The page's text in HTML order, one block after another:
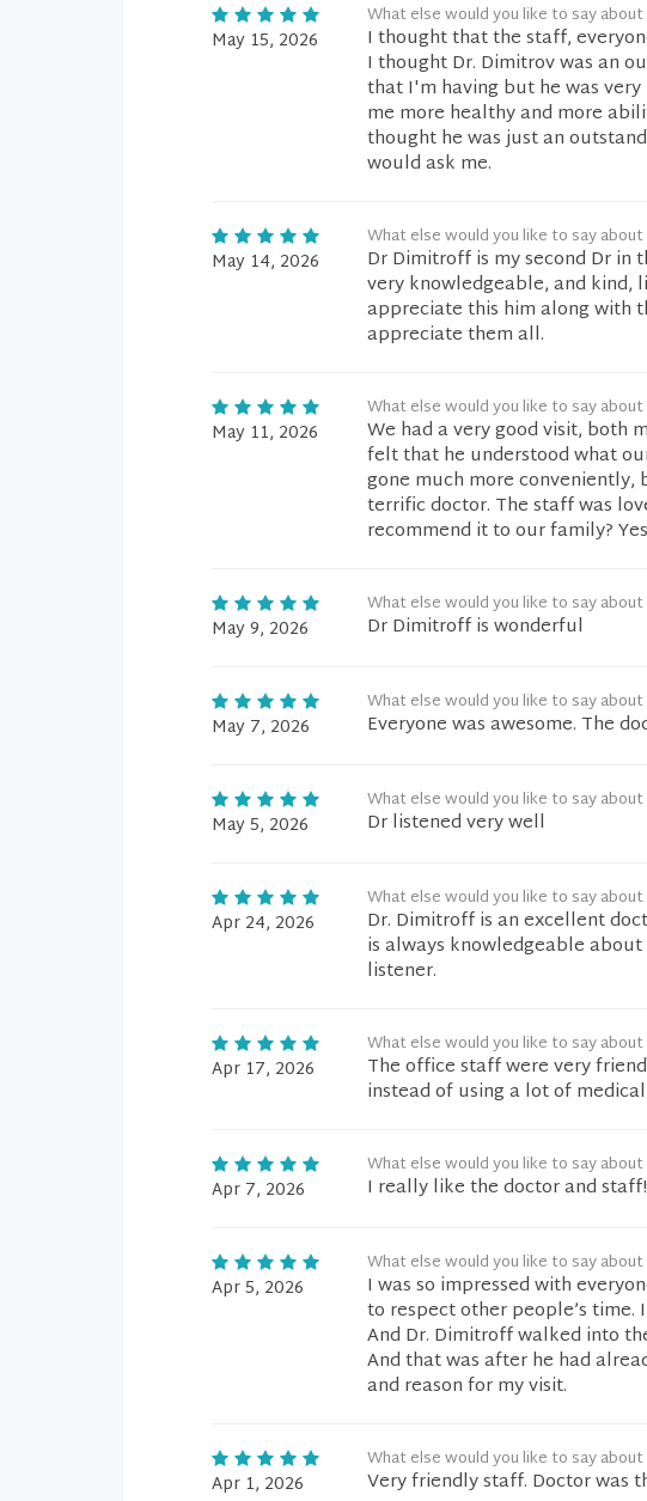
May 15, 2026
What else would you like to say
I thought that the staff,
I thought Dr. Dimitrov was an
that I'm having but he was
me more healthy and more
thought he was just an
would ask me.
May 14, 2026
What else would you like to say
Dr Dimitroff is my second Dr in
very knowledgeable, and kind,
appreciate this him along with
appreciate them all.
May 11, 2026
What else would you like to say
We had a very good visit, both
felt that he understood what
gone much more
terrific doctor. The staff was
recommend it to our family?
May 9, 2026
What else would you like to say
Dr Dimitroff is wonderful
May 7, 2026
What else would you like to say
Everyone was awesome. The
May 5, 2026
What else would you like to say
Dr listened very well
Apr 24, 2026
What else would you like to say
Dr. Dimitroff is an excellent
is always knowledgeable
listener.
Apr 17, 2026
What else would you like to say
The office staff were very
instead of using a lot of
Apr 7, 2026
What else would you like to say
I really like the doctor and
Apr 5, 2026
What else would you like to say
I was so impressed with
to respect other people’s time.
And Dr. Dimitroff walked into
And that was after he had
and reason for my visit.
Apr 1, 2026
What else would you like to say
Very friendly staff. Doctor was